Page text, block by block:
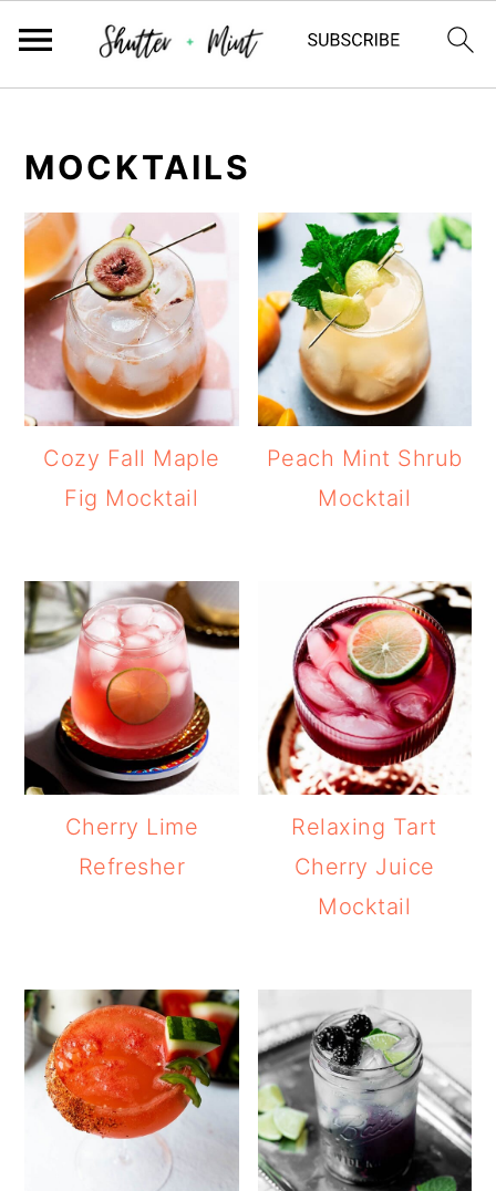
primary
navigation
main
content
primary
sidebar
MOCKTAILS
Cozy Fall Maple
Fig Mocktail
Peach Mint Shrub
Mocktail
Cherry Lime
Refresher
Relaxing Tart
Cherry Juice
Mocktail